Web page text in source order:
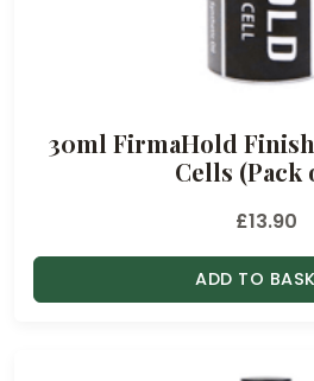
30ml FirmaHold
Cells (Pack
£13.90
ADD TO